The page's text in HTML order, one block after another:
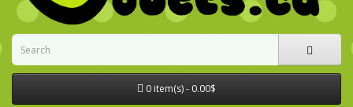
0 item(s) - 0.00$